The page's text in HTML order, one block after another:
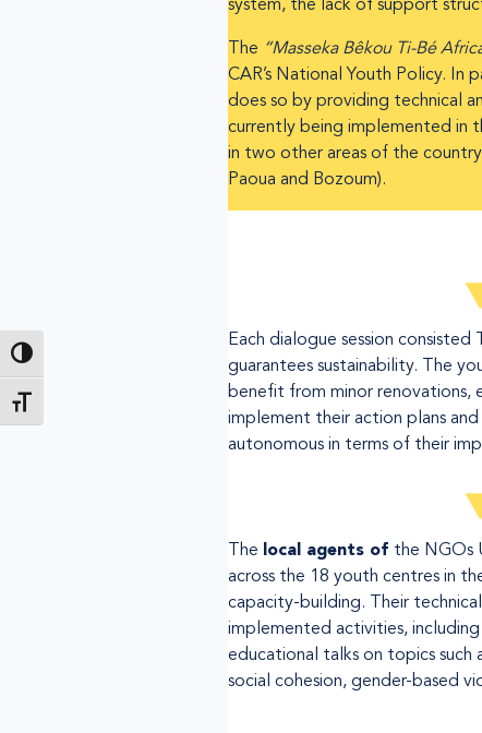
Toggle High Contrast
Toggle Font size
system, the lack of support
The “Masseka Bêkou Ti-Bé
CAR’s National Youth Policy.
does so by providing technical
currently being implemented in
in two other areas of the
Paoua and Bozoum).
Each dialogue session consisted
guarantees sustainability. The
benefit from minor renovations,
implement their action plans
autonomous in terms of their
The local agents of the NGOs
across the 18 youth centres in
capacity-building. Their
implemented activities, including
educational talks on topics
social cohesion, gender-based